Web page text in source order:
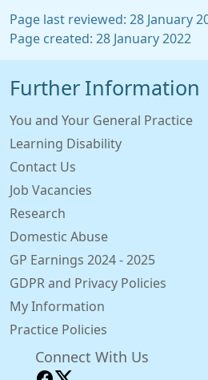
Page last reviewed: 28 January
Page created: 28 January 2022
Further Information
You and Your General Practice
Learning Disability
Contact Us
Job Vacancies
Research
Domestic Abuse
GP Earnings 2024 - 2025
GDPR and Privacy Policies
My Information
Practice Policies
Connect With Us